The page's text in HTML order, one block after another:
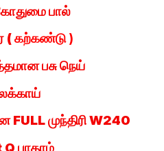
பால்
(கற்கண்டு )
பசு நெய்
FULL முந்திரி W240